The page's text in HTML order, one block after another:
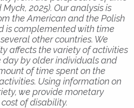
2025). Our analysis is
the American and the Polish
is complemented with time
other countries. We
affects the variety of activities
by older individuals and
of time spent on the
Using information on
we provide monetary
of disability.